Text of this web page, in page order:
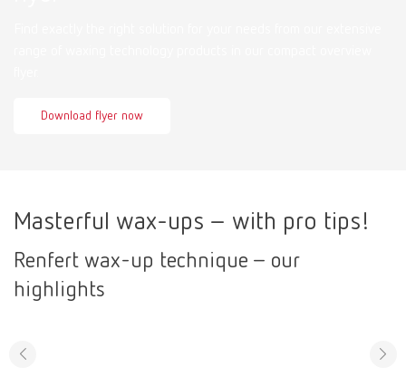
Download flyer now
Masterful wax-ups – with pro tips!
Renfert wax-up technique – our
highlights